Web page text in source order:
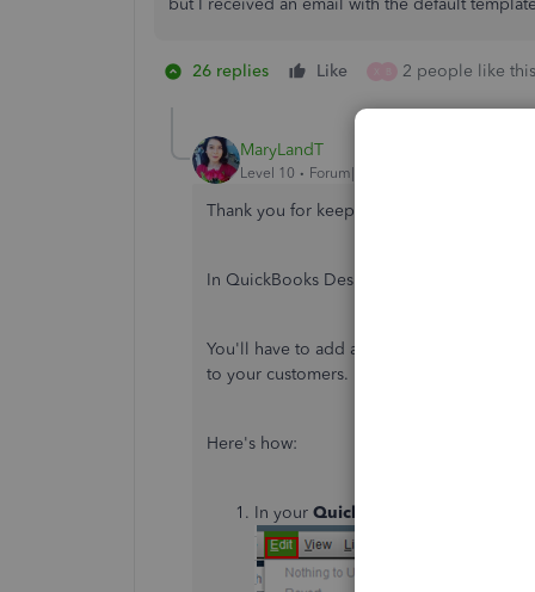
but I received an email with the default
26 replies Like 2 people like this
MaryLandT
Level 10 Forum|Forum|5 years ago
Thank you for keeping us updated about
In QuickBooks Desktop, you're unable to
You'll have to add a new template and
to your customers.
Here's how:
In your QuickBooks Desktop